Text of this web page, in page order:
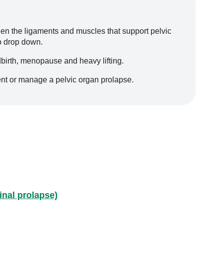
the ligaments and muscles that support pelvic
drop down.
menopause and heavy lifting.
or manage a pelvic organ prolapse.
prolapse)